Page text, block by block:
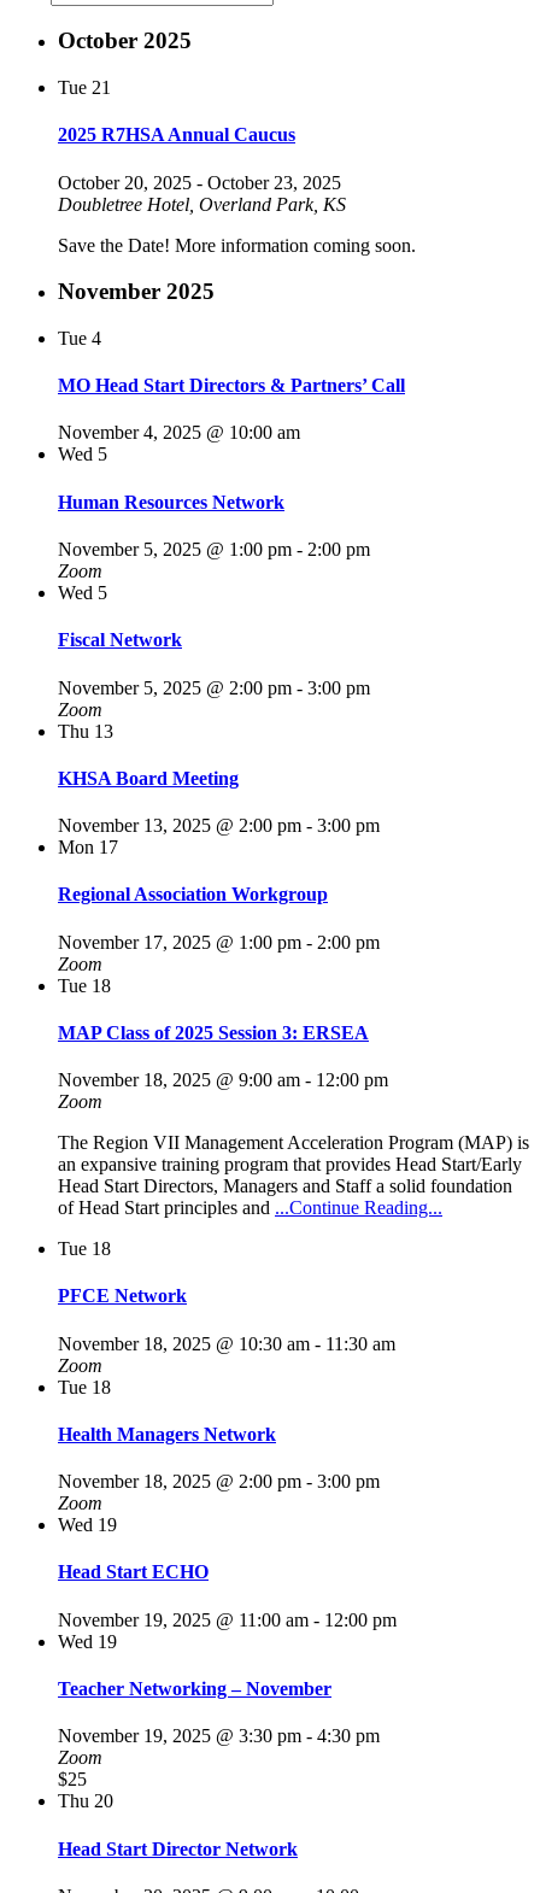
October 2025
Tue 21
2025 R7HSA Annual Caucus
October 20, 2025 - October 23, 2025
Doubletree Hotel, Overland Park, KS
Save the Date! More information coming soon.
November 2025
Tue 4
MO Head Start Directors & Partners’ Call
November 4, 2025 @ 10:00 am
Wed 5
Human Resources Network
November 5, 2025 @ 1:00 pm - 2:00 pm
Zoom
Wed 5
Fiscal Network
November 5, 2025 @ 2:00 pm - 3:00 pm
Zoom
Thu 13
KHSA Board Meeting
November 13, 2025 @ 2:00 pm - 3:00 pm
Mon 17
Regional Association Workgroup
November 17, 2025 @ 1:00 pm - 2:00 pm
Zoom
Tue 18
MAP Class of 2025 Session 3: ERSEA
November 18, 2025 @ 9:00 am - 12:00 pm
Zoom
The Region VII Management Acceleration Program (MAP) is
an expansive training program that provides Head Start/Early
Head Start Directors, Managers and Staff a solid foundation
of Head Start principles and ...Continue Reading...
Tue 18
PFCE Network
November 18, 2025 @ 10:30 am - 11:30 am
Zoom
Tue 18
Health Managers Network
November 18, 2025 @ 2:00 pm - 3:00 pm
Zoom
Wed 19
Head Start ECHO
November 19, 2025 @ 11:00 am - 12:00 pm
Wed 19
Teacher Networking – November
November 19, 2025 @ 3:30 pm - 4:30 pm
Zoom
$25
Thu 20
Head Start Director Network